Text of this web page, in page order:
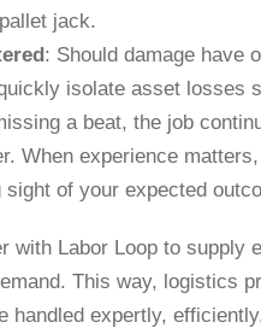
jack.
: Should damage have
isolate asset losses
a beat, the job
When experience
of your expected
Labor Loop to supply
This way, logistics
expertly,